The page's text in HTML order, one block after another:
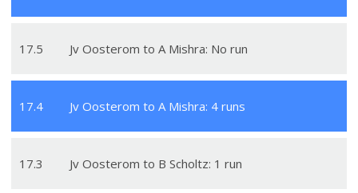
17.5 Jv Oosterom to A Mishra: No run
17.4 Jv Oosterom to A Mishra: 4 runs
17.3 Jv Oosterom to B Scholtz: 1 run